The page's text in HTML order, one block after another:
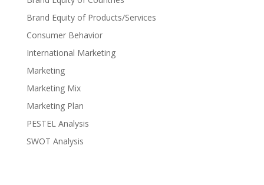
Brand Equity of Products/Services
Consumer Behavior
International Marketing
Marketing
Marketing Mix
Marketing Plan
PESTEL Analysis
SWOT Analysis